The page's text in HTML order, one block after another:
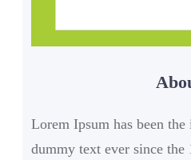
Lorem Ipsum has been the
dummy text ever since the